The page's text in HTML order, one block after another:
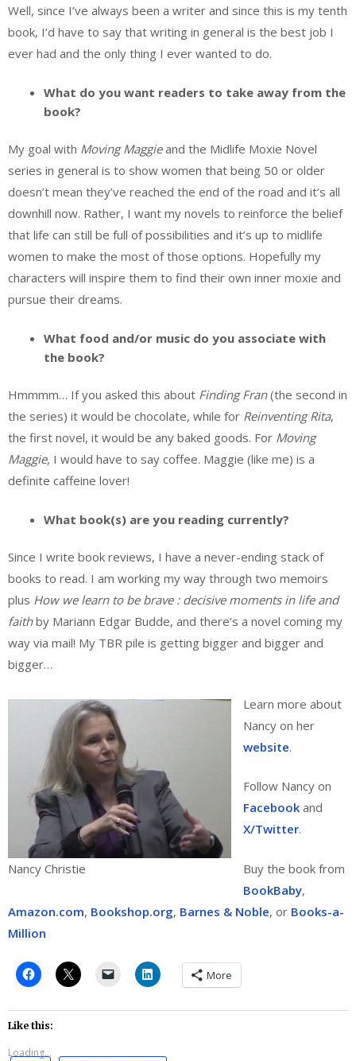
Well, since I’ve always been a writer and since this is my tenth
book, I’d have to say that writing in general is the best job I
ever had and the only thing I ever wanted to do.
What do you want readers to take away from the
book?
My goal with Moving Maggieand the Midlife Moxie Novel
series in general is to show women that being 50 or older
doesn’t mean they’ve reached the end of the road and it’s all
downhill now. Rather, I want my novels to reinforce the belief
that life can still be full of possibilities and it’s up to midlife
women to make the most of those options. Hopefully my
characters will inspire them to find their own inner moxie and
pursue their dreams.
What food and/or music do you associate with
the book?
Hmmmm… If you asked this about Finding Fran(the second in
the series) it would be chocolate, while for Reinventing Rita,
the first novel, it would be any baked goods. For Moving
Maggie, I would have to say coffee. Maggie (like me) is a
definite caffeine lover!
What book(s) are you reading currently?
Since I write book reviews, I have a never-ending stack of
books to read. I am working my way through two memoirs
plus How we learn to be brave : decisive moments in life and
faithby Mariann Edgar Budde, and there’s a novel coming my
way via mail! My TBR pile is getting bigger and bigger and
bigger…
Nancy Christie
Learn more about
Nancy on her
website.
Follow Nancy on
Facebook and
X/Twitter.
Buy the book from
BookBaby,
Amazon.com, Bookshop.org, Barnes & Noble, or Books-a-
Million
More
Like this:
Loading...